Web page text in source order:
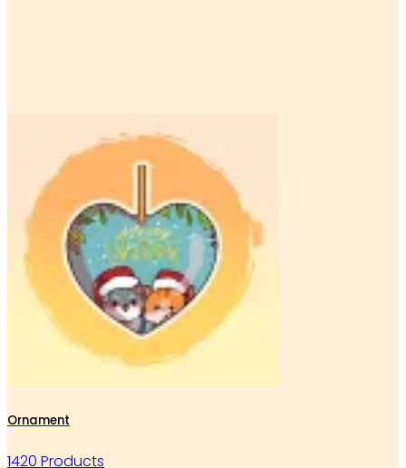
Ornament
1420 Products